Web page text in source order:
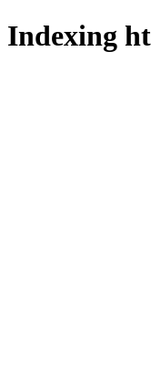
Indexing